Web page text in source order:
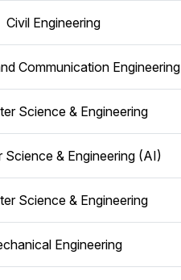
Civil Engineering
Communication Engineering
Science & Engineering
Science & Engineering (AI)
Science & Engineering
Engineering